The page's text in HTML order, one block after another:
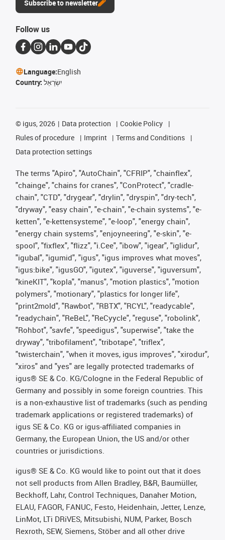
Subscribe to newsletter
Follow us
Language:English
Country: יִשְׂרָאֵל
© igus, 2026 Data protection
Cookie Policy
Rules of procedure
Imprint
Terms and Conditions
Data protection settings
The terms "Apiro", "AutoChain", "CFRIP", "chainflex",
"chainge", "chains for cranes", "ConProtect", "cradle-
chain", "CTD", "drygear", "drylin", "dryspin", "dry-tech",
"dryway", "easy chain", "e-chain", "e-chain systems", "e-
ketten", "e-kettensysteme", "e-loop", "energy chain",
"energy chain systems", "enjoyneering", "e-skin", "e-
spool", "fixflex", "flizz", "i.Cee", "ibow", "igear", "iglidur",
"igubal", "igumid", "igus", "igus improves what moves",
"igus:bike", "igusGO", "igutex", "iguverse", "iguversum",
"kineKIT", "kopla", "manus", "motion plastics", "motion
polymers", "motionary", "plastics for longer life",
"print2mold", "Rawbot", "RBTX", "RCYL", "readycable",
"readychain", "ReBeL", "ReCyycle", "reguse", "robolink",
"Rohbot", "savfe", "speedigus", "superwise", "take the
dryway", "tribofilament", "tribotape", "triflex",
"twisterchain", "when it moves, igus improves", "xirodur",
"xiros" and "yes" are legally protected trademarks of
igus® SE & Co. KG/Cologne in the Federal Republic of
Germany and possibly in some foreign countries. This
is a non-exhaustive list of trademarks (such as pending
trademark applications or registered trademarks) of
igus SE & Co. KG or igus-affiliated companies in
Germany, the European Union, the US and/or other
countries or jurisdictions.
igus® SE & Co. KG would like to point out that it does
not sell products from Allen Bradley, B&R, Baumüller,
Beckhoff, Lahr, Control Techniques, Danaher Motion,
ELAU, FAGOR, FANUC, Festo, Heidenhain, Jetter, Lenze,
LinMot, LTi DRiVES, Mitsubishi, NUM, Parker, Bosch
Rexroth, SEW, Siemens, Stöber and all other drive